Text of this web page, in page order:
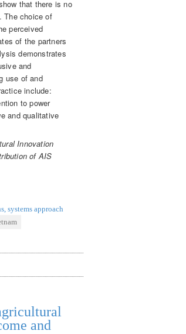
that there is no
The choice of
perceived
of the partners
demonstrates
and
use of and
include:
to power
and qualitative
Innovation
of AIS
, systems approach
and